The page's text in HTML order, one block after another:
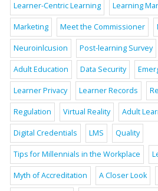
Learner-Centric Learning Learning
Marketing Meet the Commissioner
Neuroinlcusion Post-learning Survey
Adult Education Data Security
Learner Privacy Learner Records
Regulation Virtual Reality Adult
Digital Credentials LMS Quality
Tips for Millennials in the Workplace
Myth of Accreditation A Closer Look